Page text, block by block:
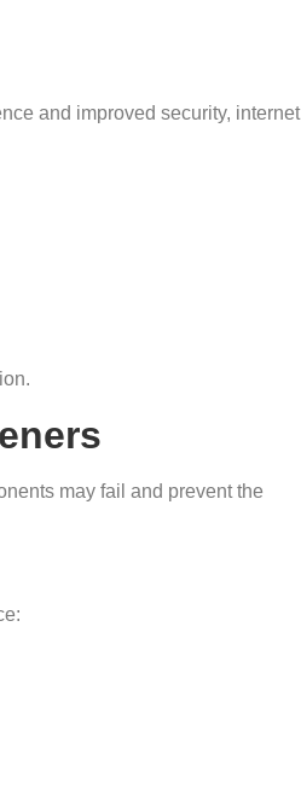
and improved security, internet
may fail and prevent the